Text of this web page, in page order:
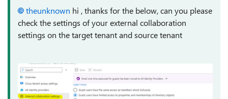
theunknown hi , thanks for the below, can you please
check the settings of your external collaboration
settings on the target tenant and source tenant